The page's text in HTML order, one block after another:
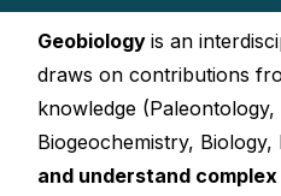
Geobiologyis an
draws on contributions
knowledge (Paleontology,
Biogeochemistry,
and understand